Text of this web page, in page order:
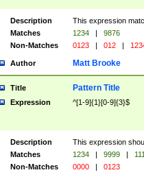
Description
This expression
Matches
1234 |
9876
Non-Matches
0123 | 012 |
Author Matt Brooke
Title Pattern Title
Expression ^[1-9]{1}[0-9]{3}$
Description
This expression
Matches
1234 | 9999 |
Non-Matches
0000 | 0123